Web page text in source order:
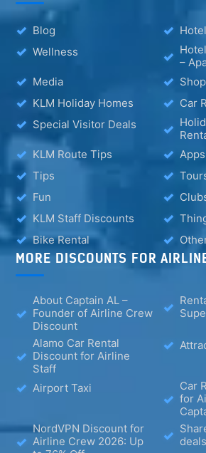
Blog
Wellness
–
Media
KLM Holiday Homes
Car
Special Visitor Deals
KLM Route Tips
Apps
Tips
Fun
KLM Staff Discounts
Bike Rental
MORE DISCOUNTS FOR
About Captain AL –
Founder of Airline Crew
Discount
Alamo Car Rental
Discount for Airline
Staff
Airport Taxi
Car
for
NordVPN Discount for
Airline Crew 2026: Up